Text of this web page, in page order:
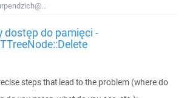
dostęp do pamięci -
steps that lead to the problem (where do